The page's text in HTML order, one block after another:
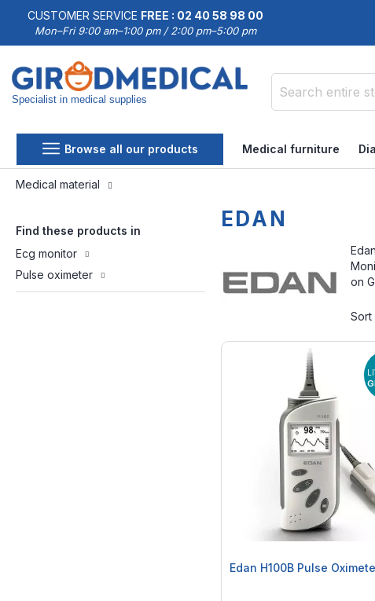
CUSTOMER SERVICE FREE : 02 40 58 98 00
Mon–Fri 9:00 am–1:00 pm / 2:00 pm–5:00 pm
Specialist in medical supplies
Browse all our products Medical furniture
Medical material
EDAN
on
Sort
Edan H100B Pulse
Find these products in
Ecg monitor
Pulse oximeter